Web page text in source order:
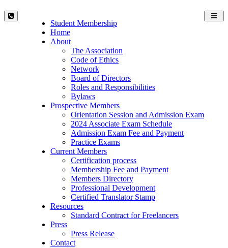
Student Membership
Home
About
The Association
Code of Ethics
Network
Board of Directors
Roles and Responsibilities
Bylaws
Prospective Members
Orientation Session and Admission Exam
2024 Associate Exam Schedule
Admission Exam Fee and Payment
Practice Exams
Current Members
Certification process
Membership Fee and Payment
Members Directory
Professional Development
Certified Translator Stamp
Resources
Standard Contract for Freelancers
Press
Press Release
Contact